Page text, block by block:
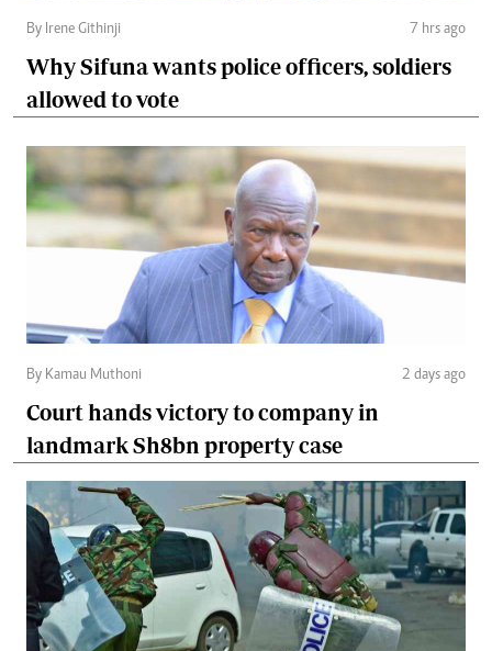
By Irene Githinji 7 hrs ago
Why Sifuna wants police officers, soldiers
allowed to vote
By Kamau Muthoni 2 days ago
Court hands victory to company in
landmark Sh8bn property case